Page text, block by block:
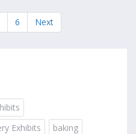
6 Next
Exhibits
baking